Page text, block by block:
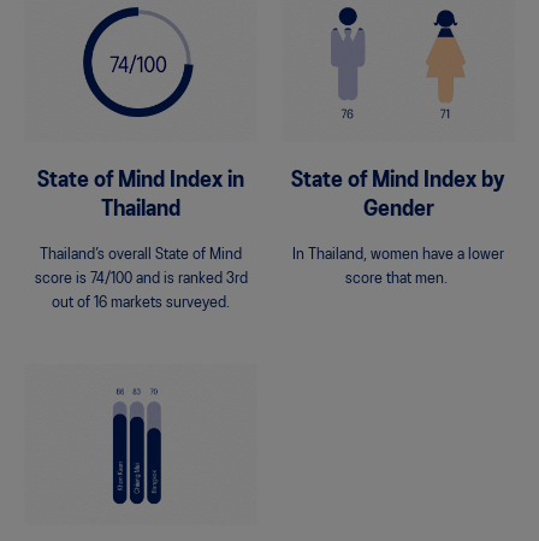
State of Mind Index in
Thailand
Thailand’s overall State of Mind
score is 74/100 and is ranked 3rd
out of 16 markets surveyed.
State of Mind Index by
Gender
In Thailand, women have a lower
score that men.